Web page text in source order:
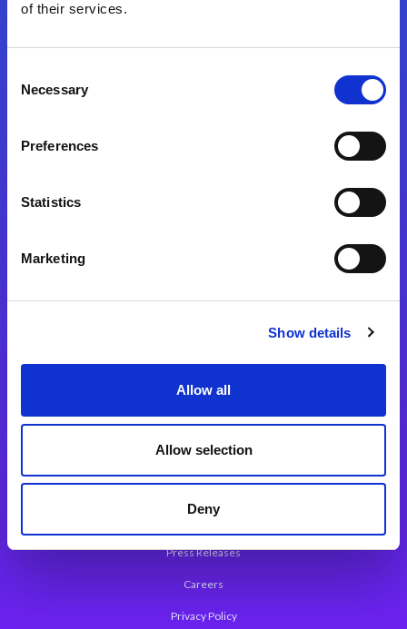
of their services.
Selection
Necessary
Preferences
Statistics
Marketing
Show details
Allow all
Allow selection
Deny
About Magic
Leadership
Worldwide Offices
Press Releases
Careers
Privacy Policy